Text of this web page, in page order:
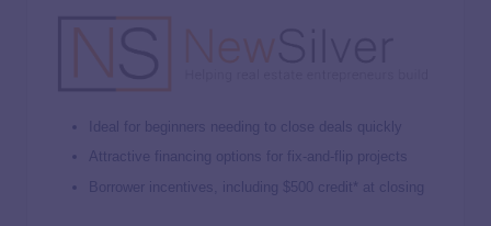
Ideal for beginners needing to close deals quickly
Attractive financing options for fix-and-flip projects
Borrower incentives, including $500 credit* at closing